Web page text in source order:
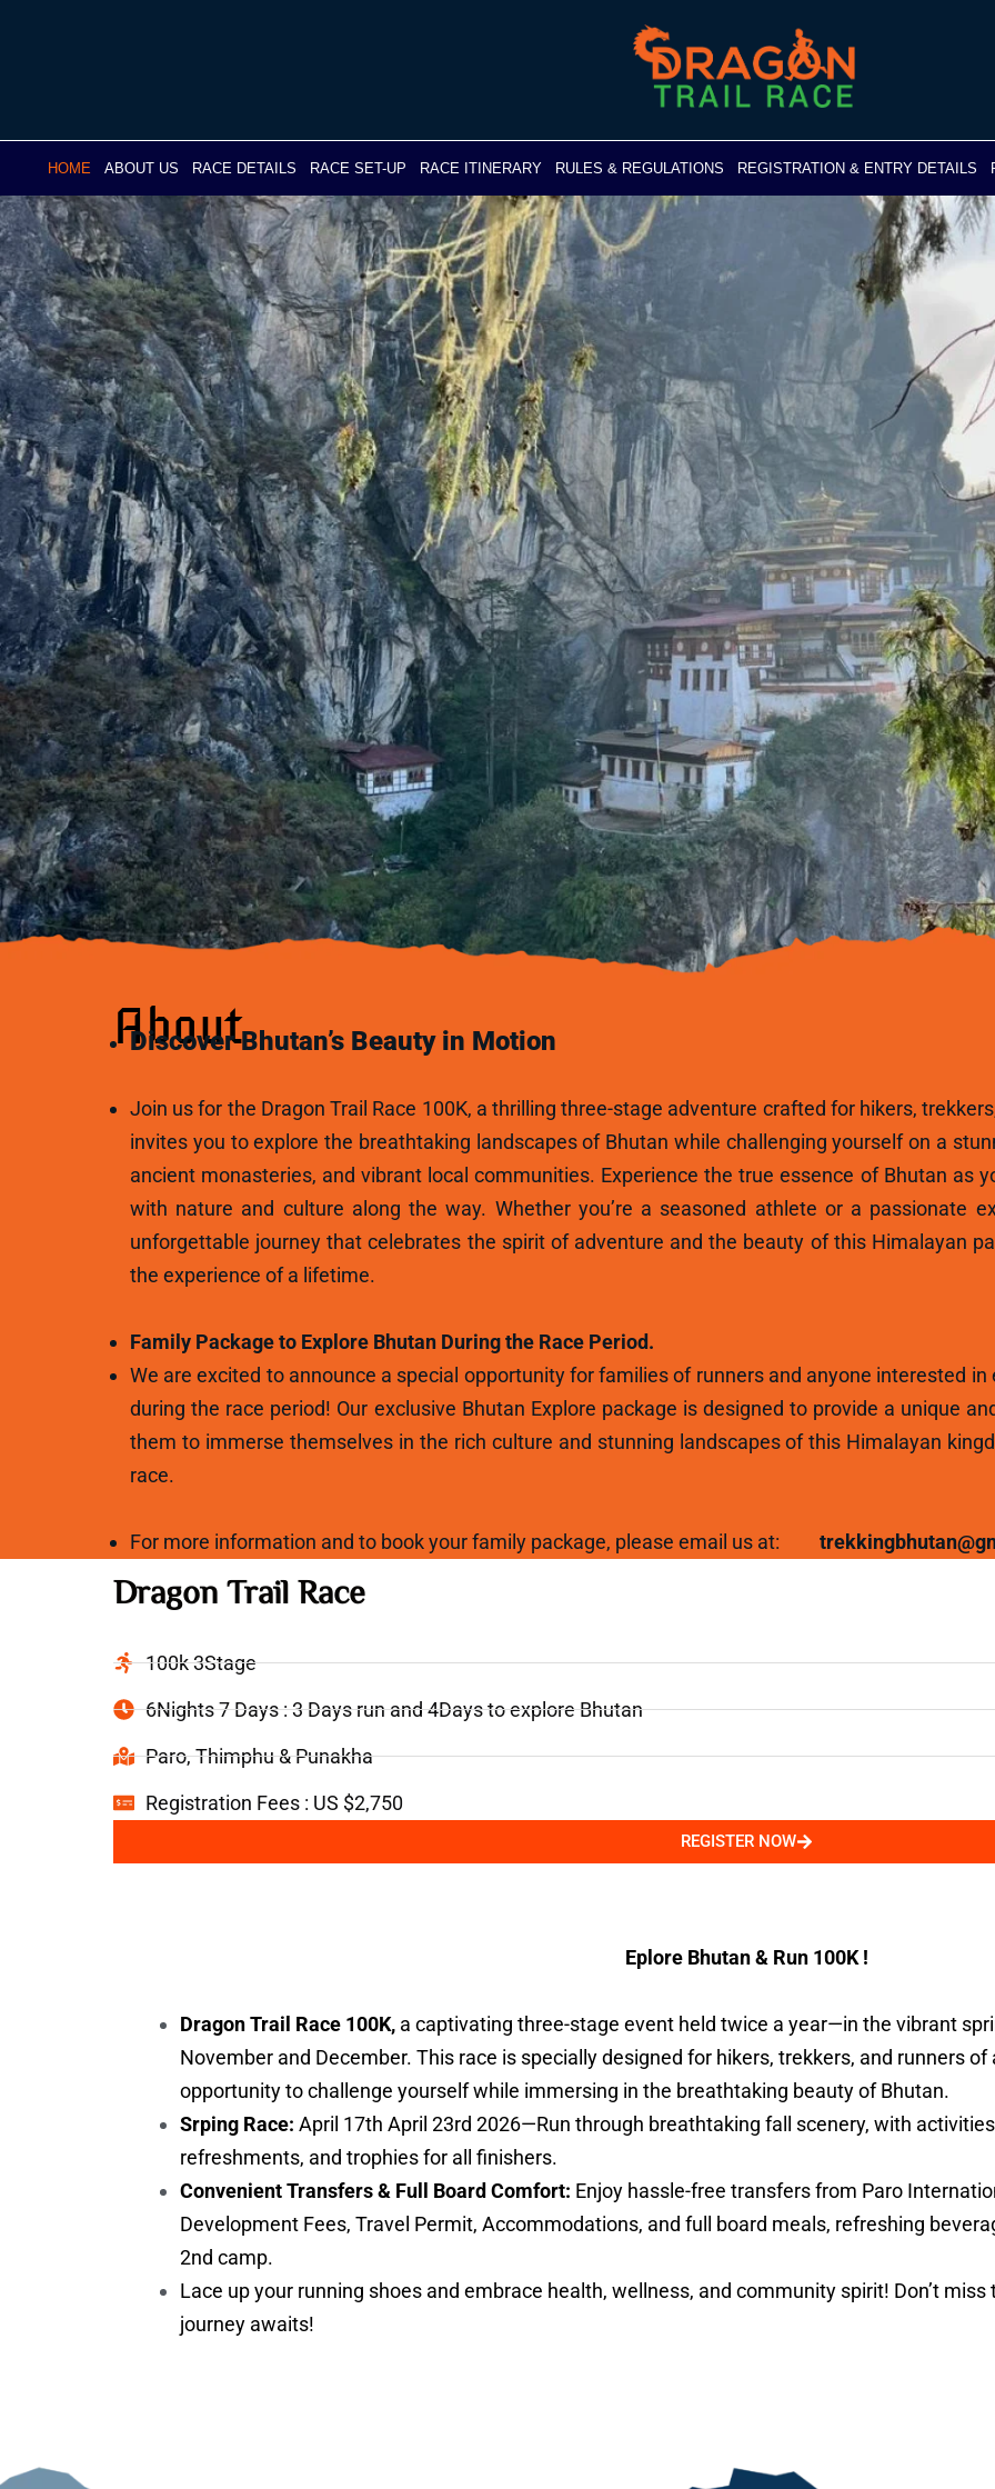
HOME ABOUT US RACE DETAILS RACE SET-UP RACE ITINERARY RULES & REGULATIONS REGISTRATION & ENTRY DETAILS
About
Discover Bhutan’s Beauty in Motion
Join us for the Dragon Trail Race 100K, a thrilling three-stage adventure crafted for hikers,
invites you to explore the breathtaking landscapes of Bhutan while challenging yourself on a
ancient monasteries, and vibrant local communities. Experience the true essence of Bhutan as
with nature and culture along the way. Whether you’re a seasoned athlete or a passionate
unforgettable journey that celebrates the spirit of adventure and the beauty of this Himalayan
the experience of a lifetime.
Family Package to Explore Bhutan During the Race Period.
We are excited to announce a special opportunity for families of runners and anyone interested
during the race period! Our exclusive Bhutan Explore package is designed to provide a unique
them to immerse themselves in the rich culture and stunning landscapes of this Himalayan
race.
For more information and to book your family package, please email us at:
Dragon Trail Race
100k 3Stage
6Nights 7 Days : 3 Days run and 4Days to explore Bhutan
Paro, Thimphu & Punakha
Registration Fees : US $2,750
REGISTER NOW
Eplore Bhutan & Run 100K !
Dragon Trail Race 100K, a captivating three-stage event held twice a year—in the vibrant
November and December. This race is specially designed for hikers, trekkers, and runners
opportunity to challenge yourself while immersing in the breathtaking beauty of Bhutan.
Srping Race: April 17th April 23rd 2026—Run through breathtaking fall scenery, with
refreshments, and trophies for all finishers.
Convenient Transfers & Full Board Comfort: Enjoy hassle-free transfers from Paro
Development Fees, Travel Permit, Accommodations, and full board meals, refreshing
2nd camp.
Lace up your running shoes and embrace health, wellness, and community spirit! Don’t
journey awaits!